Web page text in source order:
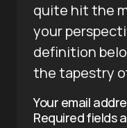
quite hit the
your
definition
the tapestry
Your email
Required fields